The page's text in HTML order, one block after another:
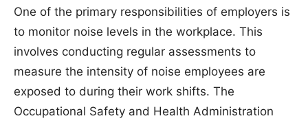
One of the primary responsibilities of employers is
to monitor noise levels in the workplace. This
involves conducting regular assessments to
measure the intensity of noise employees are
exposed to during their work shifts. The
Occupational Safety and Health Administration